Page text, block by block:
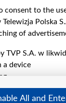
consent to the
Polska
of
TVP S.A. w
a device
All and